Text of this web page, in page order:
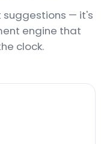
suggestions — it's
engine that
clock.